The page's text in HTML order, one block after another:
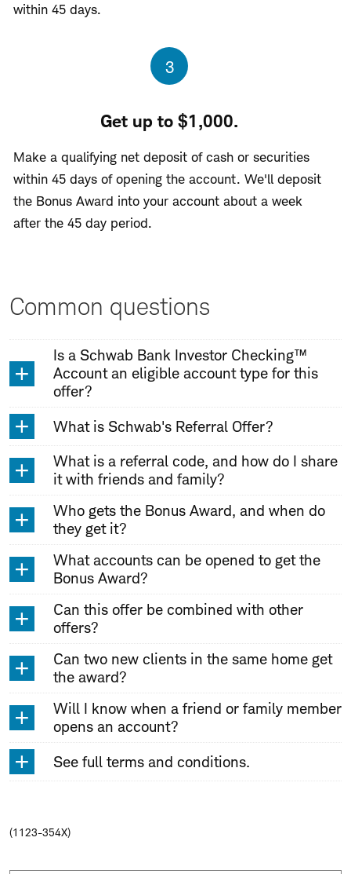
within 45 days.
Step
3
Get up to $1,000.
Make a qualifying net deposit of cash or securities
within 45 days of opening the account. We'll deposit
the Bonus Award into your account about a week
after the 45 day period.
Common questions
Is a Schwab Bank Investor Checking™
Account an eligible account type for this
offer?
What is Schwab's Referral Offer?
What is a referral code, and how do I share
it with friends and family?
Who gets the Bonus Award, and when do
they get it?
What accounts can be opened to get the
Bonus Award?
Can this offer be combined with other
offers?
Can two new clients in the same home get
the award?
Will I know when a friend or family member
opens an account?
See full terms and conditions.
(1123-354X)